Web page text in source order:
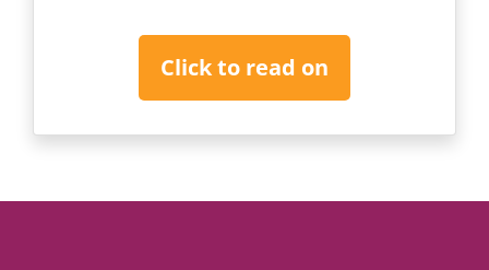
Click to read on